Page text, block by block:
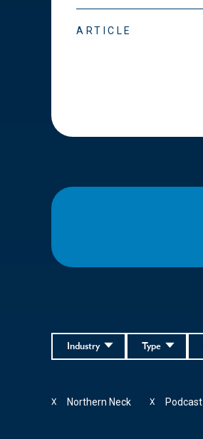
ARTICLE
Type
Industry
Northern Neck
X Podcast
X